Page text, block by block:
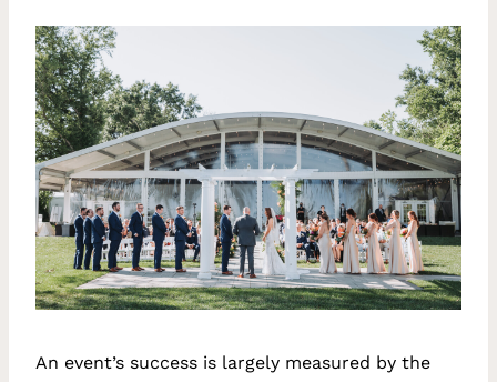
An event’s success is largely measured by the